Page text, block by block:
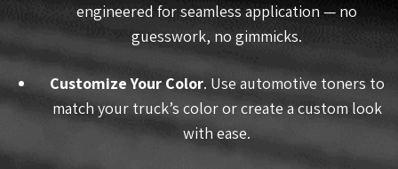
engineered for seamless application — no
guesswork, no gimmicks.
Customize Your Color. Use automotive toners to
match your truck’s color or create a custom look
with ease.